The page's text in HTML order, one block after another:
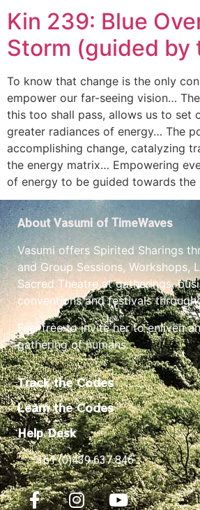
Kin 239: Blue
Storm (guided by
To know that change is the only
empower our far-seeing vision…
this too shall pass, allows us to set
greater radiances of energy… The
accomplishing change, catalyzing
the energy matrix… Empowering
of energy to be guided towards
About Vasumi of TimeWaves
Vasumi offers Spirited Sharings
and Group Sessions, Workshops,
Sacred Theatre at gatherings,
conventions and festivals
Feel free to invite her to enliven
gathering of humans.
Track the Codes
Learn the Codes
Help Desk
+61 (0)439 637 846